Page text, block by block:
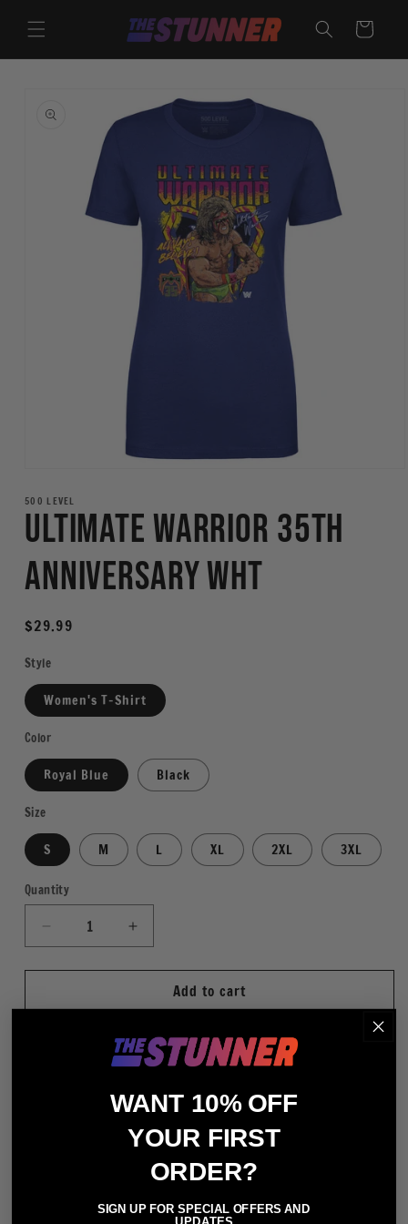
content
Cart
information
1
in
500 LEVEL
Ultimate Warrior 35th
Anniversary WHT
Regular
$29.99
Style
Women's T-Shirt
Color
Royal Blue Black
Size
S M L XL 2XL 3XL
Quantity
Quantity
Decrease
quantity
for
Warrior
Anniversary
Increase
quantity
for
Ultimate
Warrior
Anniversary
WHT
Add to cart
Crewneck Short Sleeve T-Shirt
WANT 10% OFF
YOUR FIRST
ORDER?
SIGN UP FOR SPECIAL OFFERS AND